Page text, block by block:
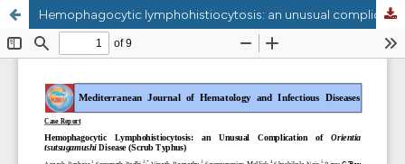
Hemophagocytic lymphohistiocytosis: an unusual complication in Orientia tsutsugamushi disease (scrub typhus).